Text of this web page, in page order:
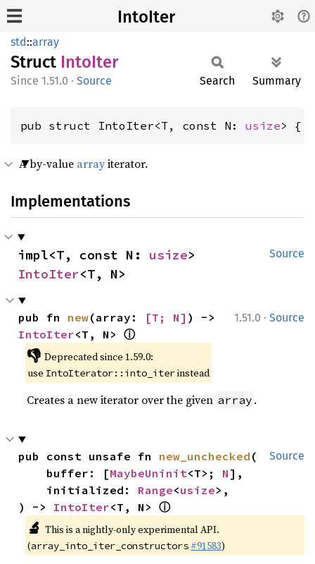
IntoIter
std::array
Struct IntoIter
1.51.0 · Source Search Summary
pub struct IntoIter<T, const N: usize> {
A by-value arrayiterator.
Implementations
Source
impl<T, const N: usize
IntoIter<T, N>
1.51.0 · Source
pub fn new(array: [T; N]
IntoIter<T, N> ⓘ
👎 Deprecated since 1.59.0:
use IntoIterator::into_iterinstead
Creates a new iterator over the given array .
Source
pub const unsafe fn new_unchecked (
    buffer: [
MaybeUninit<T>; N],
    initialized:
Range<usize>,
) -> IntoIter<T, N> ⓘ
🔬 This is a nightly-only experimental API.
(array_into_iter_constructors #91583)